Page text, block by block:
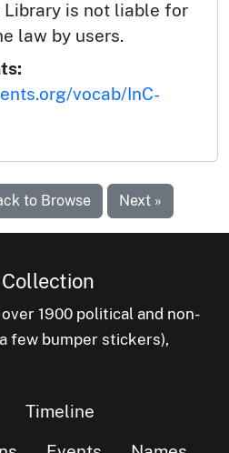
Library is not liable for
law by users.
vocab/InC-
to Browse Next »
1900 political and non-
few bumper stickers),
Timeline